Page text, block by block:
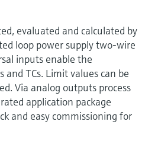
evaluated and calculated by
loop power supply two-wire
inputs enable the
TCs. Limit values can be
Via analog outputs process
application package
and easy commissioning for